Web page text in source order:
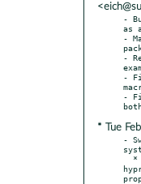
-
as
-
-
-
-
* Tue
-